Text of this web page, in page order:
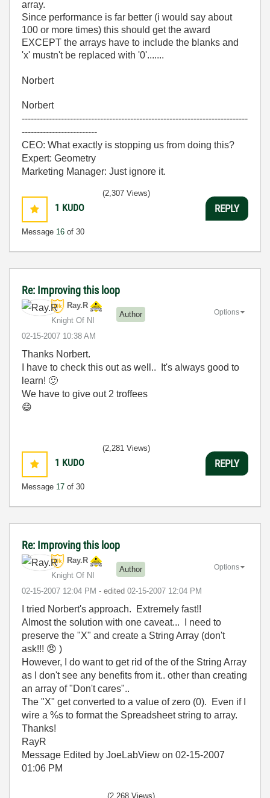
array.
Since performance is far better (i would say about
100 or more times) this should get the award
EXCEPT the arrays have to include the blanks and
'x' mustn't be replaced with '0'.......
Norbert
Norbert
---------------------------------------------------------------------------
-------------------------
CEO: What exactly is stopping us from doing this?
Expert: Geometry
Marketing Manager: Just ignore it.
1 KUDO
Message 16 of 30
(2,307 Views)
REPLY
Re: Improving this loop
Ray.R
Knight Of NI
Author
‎02-15-2007 10:38 AM
Options
Thanks Norbert.
I have to check this out as well.. It's always good to
learn! 🙂
We have to give out 2 troffees
😄
1 KUDO
Message 17 of 30
(2,281 Views)
REPLY
Re: Improving this loop
Ray.R
Knight Of NI
Author
‎02-15-2007 12:04 PM - edited ‎02-15-2007 12:04 PM
Options
I tried Norbert's approach. Extremely fast!!
Almost the solution with one caveat... I need to
preserve the "X" and create a String Array (don't
ask!!! 😠 )
However, I do want to get rid of the of the String Array
as I don't see any benefits from it.. other than creating
an array of "Don't cares"..
The "X" get converted to a value of zero (0). Even if I
wire a %s to format the Spreadsheet string to array.
Thanks!
RayR
Message Edited by JoeLabView on 02-15-2007
01:06 PM
(2,268 Views)